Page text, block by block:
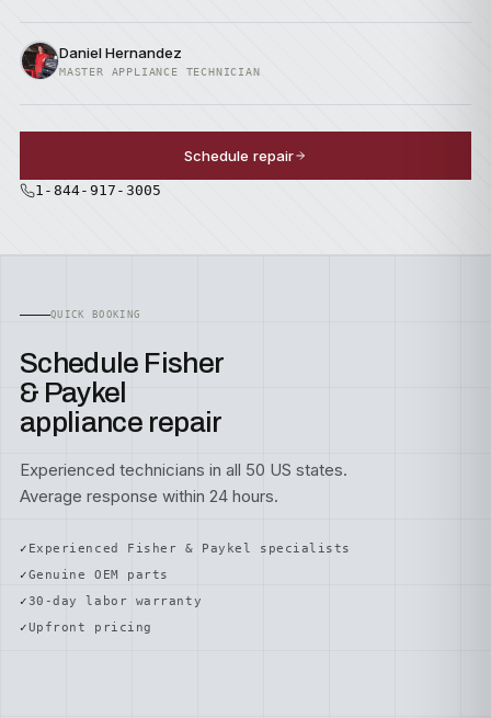
Daniel Hernandez
MASTER APPLIANCE TECHNICIAN
Schedule repair
1-844-917-3005
QUICK BOOKING
Schedule Fisher
& Paykel
appliance repair
Experienced technicians in all 50 US states.
Average response within 24 hours.
Experienced Fisher & Paykel specialists
Genuine OEM parts
30-day labor warranty
Upfront pricing